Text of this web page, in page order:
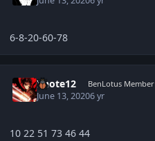
6-8-20-60-78
Xnote12 BenLotus Member
June 13, 20206 yr
10 22 51 73 46 44